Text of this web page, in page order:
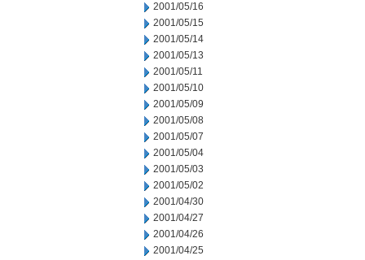
2001/05/16
2001/05/15
2001/05/14
2001/05/13
2001/05/11
2001/05/10
2001/05/09
2001/05/08
2001/05/07
2001/05/04
2001/05/03
2001/05/02
2001/04/30
2001/04/27
2001/04/26
2001/04/25